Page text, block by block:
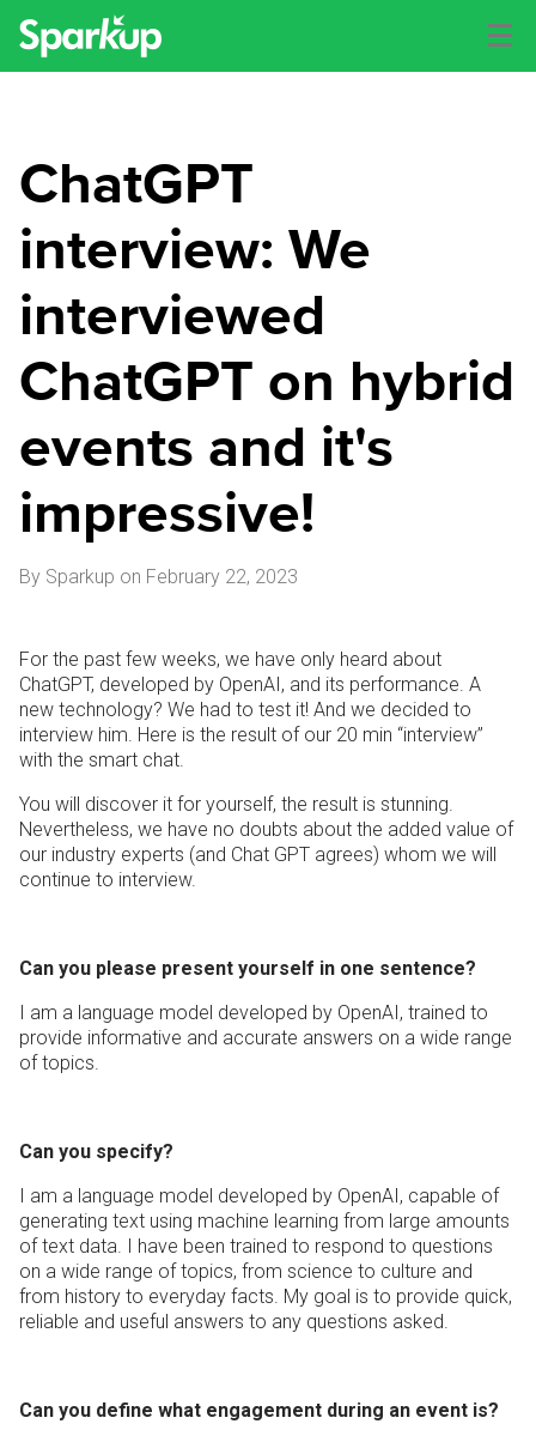
ChatGPT
interview: We
interviewed
ChatGPT on hybrid
events and it's
impressive!
By Sparkup on February 22, 2023
For the past few weeks, we have only heard about
ChatGPT, developed by OpenAI, and its performance. A
new technology? We had to test it! And we decided to
interview him. Here is the result of our 20 min “interview”
with the smart chat.
You will discover it for yourself, the result is stunning.
Nevertheless, we have no doubts about the added value of
our industry experts (and Chat GPT agrees) whom we will
continue to interview.
Can you please present yourself in one sentence?
I am a language model developed by OpenAI, trained to
provide informative and accurate answers on a wide range
of topics.
Can you specify?
I am a language model developed by OpenAI, capable of
generating text using machine learning from large amounts
of text data. I have been trained to respond to questions
on a wide range of topics, from science to culture and
from history to everyday facts. My goal is to provide quick,
reliable and useful answers to any questions asked.
Can you define what engagement during an event is?